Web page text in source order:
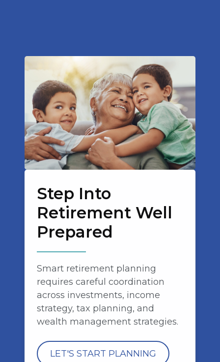
Step Into
Retirement Well
Prepared
Smart retirement planning
requires careful coordination
across investments, income
strategy, tax planning, and
wealth management strategies.
LET'S START PLANNING